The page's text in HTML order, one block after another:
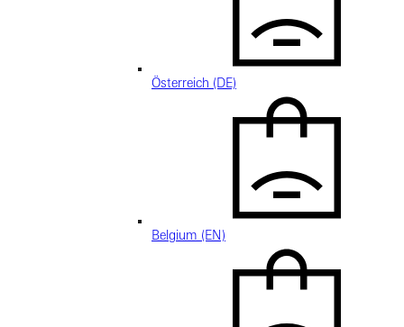
Österreich (DE)
Belgium (EN)